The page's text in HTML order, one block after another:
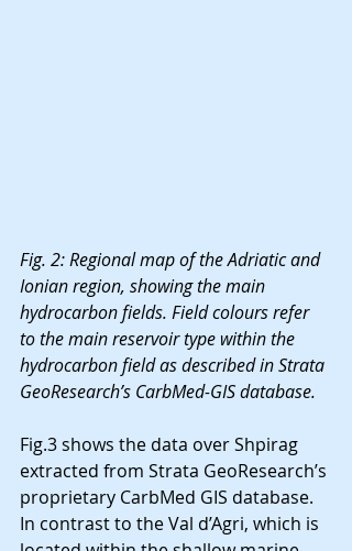
Fig. 2: Regional map of the Adriatic and
Ionian region, showing the main
hydrocarbon fields. Field colours refer
to the main reservoir type within the
hydrocarbon field as described in Strata
GeoResearch’s CarbMed-GIS database.
Fig.3 shows the data over Shpirag
extracted from Strata GeoResearch’s
proprietary CarbMed GIS database.
In contrast to the Val d’Agri, which is